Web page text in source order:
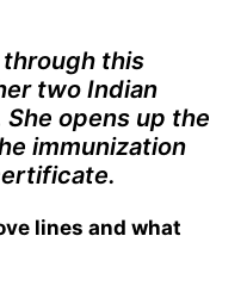
through this
two Indian
opens up the
immunization
lines and what